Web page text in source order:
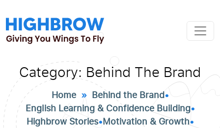
Category: Behind The Brand
Home» Behind the Brand•
English Learning & Confidence Building•
Highbrow Stories•Motivation & Growth•